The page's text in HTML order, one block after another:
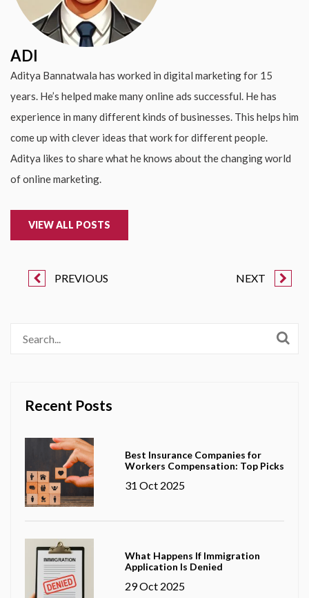
ADI
Aditya Bannatwala has worked in digital marketing for 15
years. He’s helped make many online ads successful. He has
experience in many different kinds of businesses. This helps him
come up with clever ideas that work for different people.
Aditya likes to share what he knows about the changing world
of online marketing.
VIEW ALL POSTS
PREVIOUS NEXT
Recent Posts
Best Insurance Companies for
Workers Compensation: Top Picks
31 Oct 2025
What Happens If Immigration
Application Is Denied
29 Oct 2025